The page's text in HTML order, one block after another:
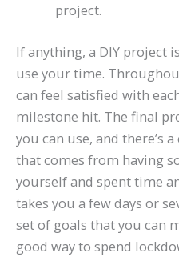
project.
If anything, a DIY project
use your time.
can feel satisfied with
milestone hit. The final
you can use, and there’s
that comes from having
yourself and spent time
takes you a few days or
set of goals that you can
good way to spend